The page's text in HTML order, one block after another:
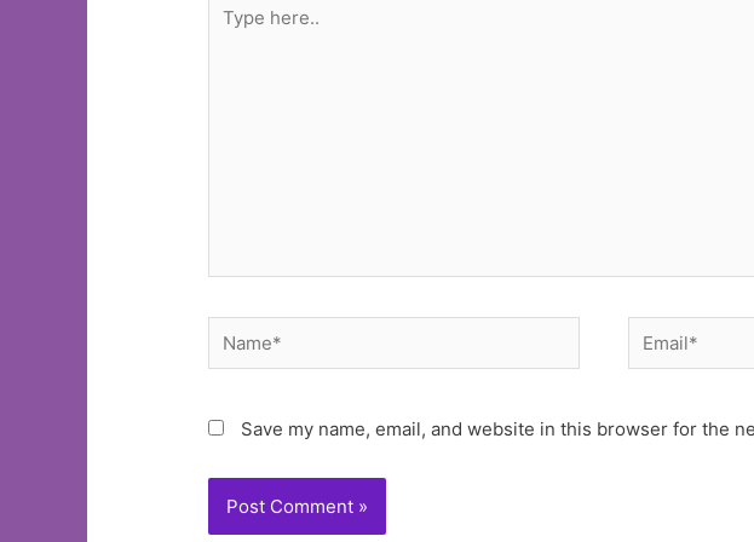
here..
Name* Email*
Save my name, email, and website in this browser for the